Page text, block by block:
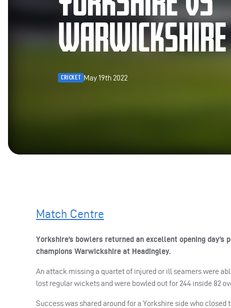
WARWICKSHIRE
CRICKET May 19th 2022
Match Centre
Yorkshire’s bowlers returned an excellent opening
champions Warwickshire at Headingley.
An attack missing a quartet of injured or ill seamers were
lost regular wickets and were bowled out for 244 inside 82
Success was shared around for a Yorkshire side who closed